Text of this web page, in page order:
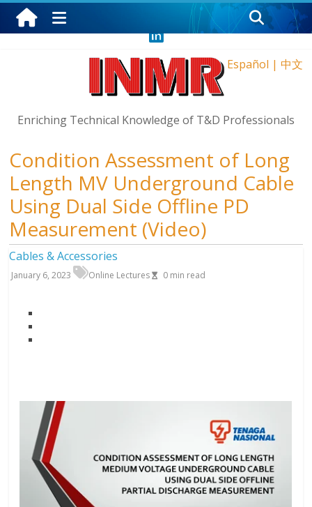
Thursday, August 6, 2026
Español | 中文
Enriching Technical Knowledge of T&D Professionals
Condition Assessment of Long
Length MV Underground Cable
Using Dual Side Offline PD
Measurement (Video)
Cables & Accessories
January 6, 2023 Online Lectures 0 min read